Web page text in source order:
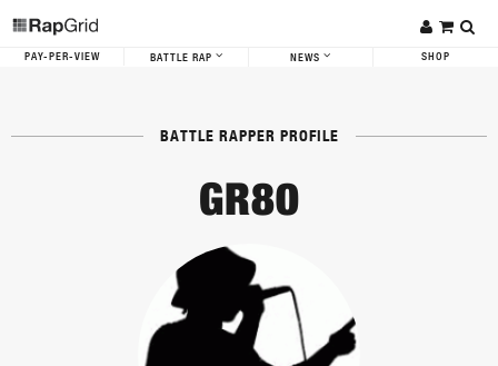
PAY-PER-VIEW BATTLE RAP NEWS SHOP
BATTLE RAPPER PROFILE
GR80